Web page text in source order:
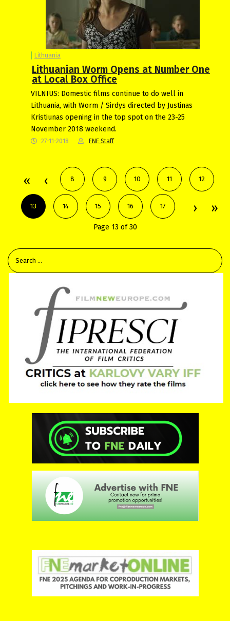
Lithuania
Lithuanian Worm Opens at Number One
at Local Box Office
VILNIUS: Domestic films continue to do well in
Lithuania, with Worm / Sirdys directed by Justinas
Kristiunas opening in the top spot on the 23-25
November 2018 weekend.
27-11-2018 FNE Staff
8 9 10 11 12
13 14 15 16 17
Page 13 of 30